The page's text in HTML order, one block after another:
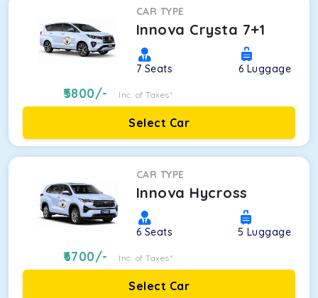
CAR TYPE
Innova Crysta 7+1
7 Seats 6 Luggage
5800/- Inc. of Taxes*
Select Car
CAR TYPE
Innova Hycross
6 Seats 5 Luggage
6700/- Inc. of Taxes*
Select Car